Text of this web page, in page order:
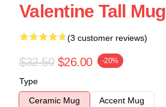
Valentine Tall Mug
(3 customer reviews)
$32.50 $26.00 -20%
Type
Ceramic Mug
Accent Mug